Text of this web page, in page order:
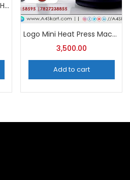
Categories
6” x 6” Logo Sublimation Heat Press Machine | A4Skart
Logo Mini Heat Press Machine – A4Skart
3,500.00
Add to cart